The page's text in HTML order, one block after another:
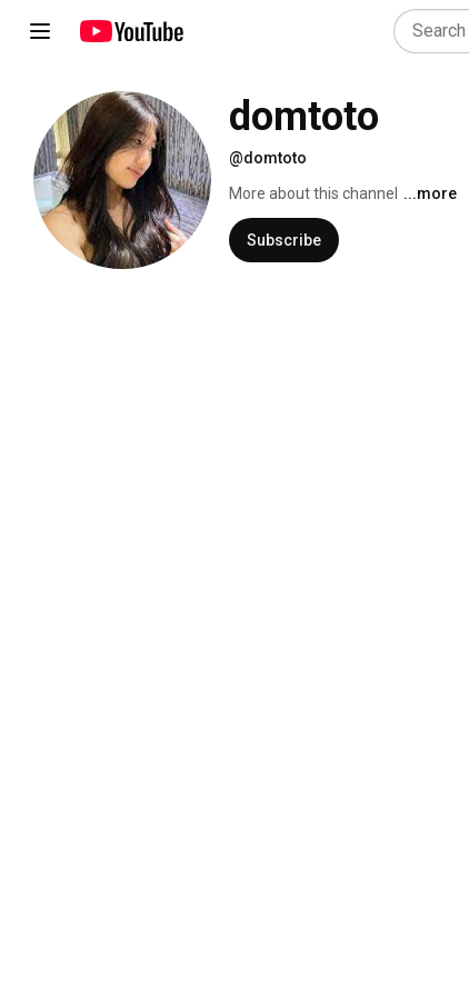
domtoto
@domtoto
More about this channel
...more
Subscribe